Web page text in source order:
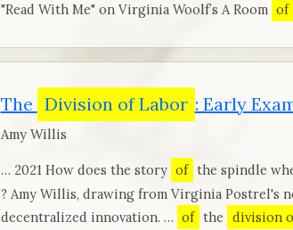
"Read With Me" on Virginia Woolf’s A Room of
The Division of Labor : Early
Amy Willis
… 2021 How does the story of the spindle
? Amy Willis, drawing from Virginia Postrel's
decentralized innovation. … of the division